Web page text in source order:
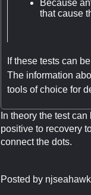
Because
that cause
If these tests can
The information
tools of choice for
In theory the test
positive to recovery
connect the dots.
Posted by